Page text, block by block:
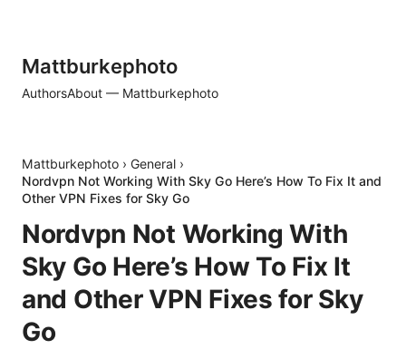
Mattburkephoto
AuthorsAbout — Mattburkephoto
Mattburkephoto › General ›
Nordvpn Not Working With Sky Go Here’s How To Fix It and
Other VPN Fixes for Sky Go
Nordvpn Not Working With
Sky Go Here’s How To Fix It
and Other VPN Fixes for Sky
Go